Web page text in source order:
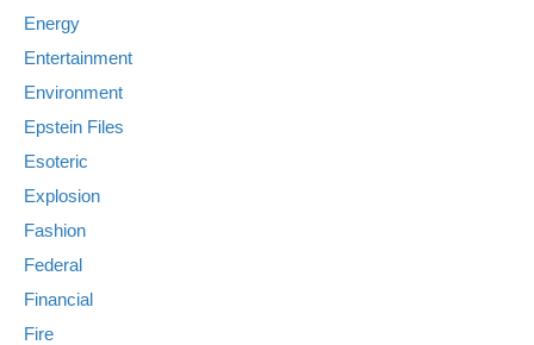
Energy
Entertainment
Environment
Epstein Files
Esoteric
Explosion
Fashion
Federal
Financial
Fire